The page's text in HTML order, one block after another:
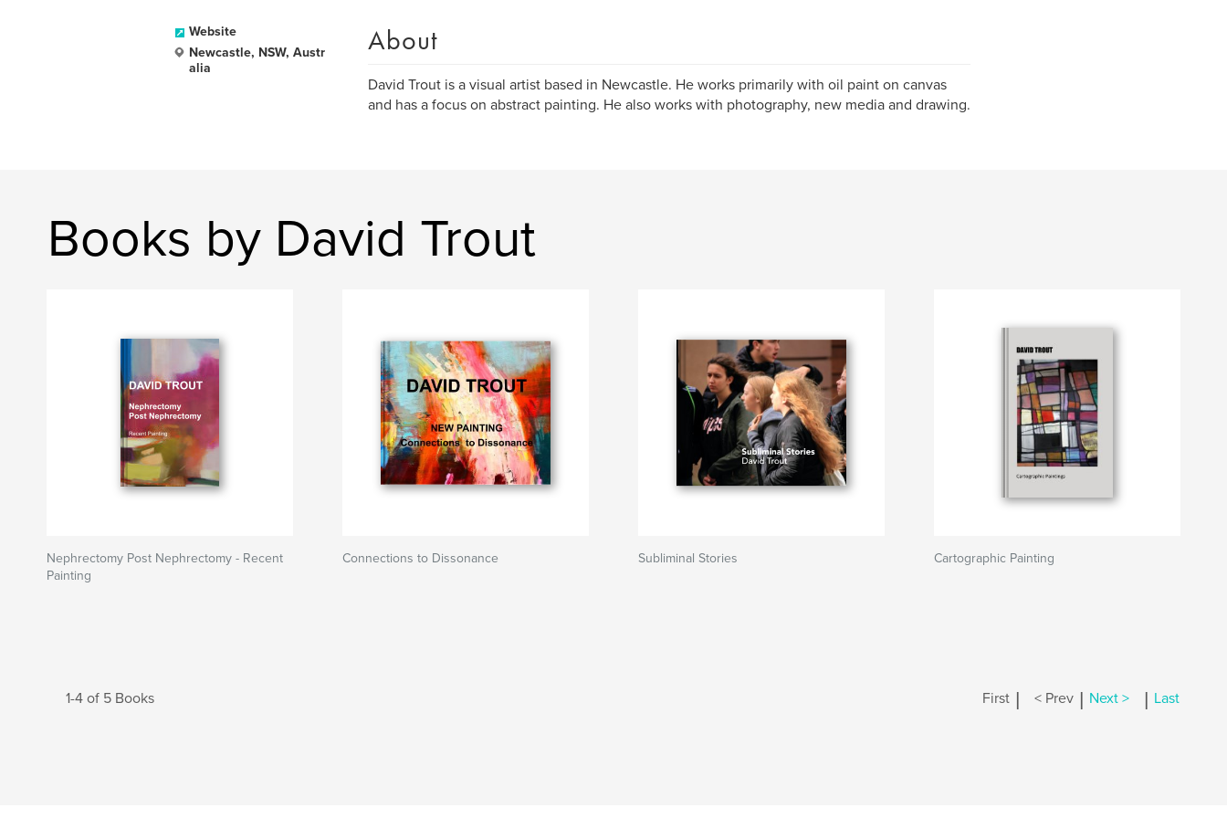
Website
Newcastle, NSW, Austr
alia
About
David Trout is a visual artist based in Newcastle. He works primarily with oil paint on canvas
and has a focus on abstract painting. He also works with photography, new media and drawing.
Books by David Trout
Nephrectomy Post Nephrectomy - Recent
Painting
Connections to Dissonance Subliminal Stories Cartographic Painting
1-4 of 5 Books First | < Prev | Next > | Last